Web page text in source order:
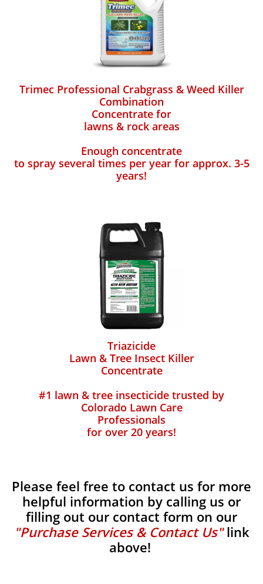
Trimec Professional Crabgrass & Weed Killer
Combination
Concentrate for
lawns & rock areas
Enough concentrate
to spray several times per year for approx. 3-5
years!
Triazicide
Lawn & Tree Insect Killer
Concentrate
#1 lawn & tree insecticide trusted by
Colorado Lawn Care
Professionals
for over 20 years!
Please feel free to contact us for more
helpful information by calling us or
filling out our contact form on our
"Purchase Services & Contact Us"link
above!